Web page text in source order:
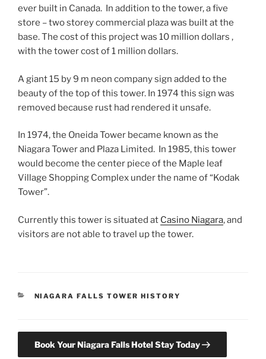
ever built in Canada. In addition to the tower, a five
store – two storey commercial plaza was built at the
base. The cost of this project was 10 million dollars ,
with the tower cost of 1 million dollars.
A giant 15 by 9 m neon company sign added to the
beauty of the top of this tower. In 1974 this sign was
removed because rust had rendered it unsafe.
In 1974, the Oneida Tower became known as the
Niagara Tower and Plaza Limited. In 1985, this tower
would become the center piece of the Maple leaf
Village Shopping Complex under the name of “Kodak
Tower”.
Currently this tower is situated at Casino Niagara, and
visitors are not able to travel up the tower.
CATEGORIES
NIAGARA FALLS TOWER HISTORY
Book Your Niagara Falls Hotel Stay Today